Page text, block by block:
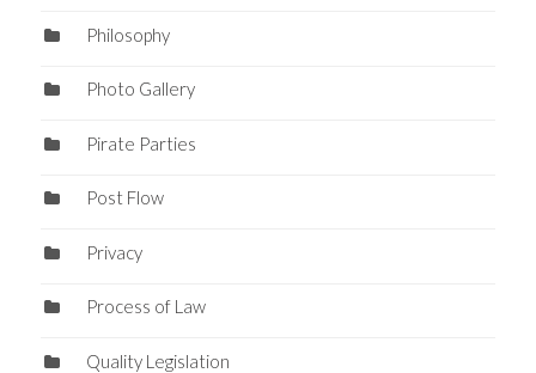
Philosophy
Photo Gallery
Pirate Parties
Post Flow
Privacy
Process of Law
Quality Legislation